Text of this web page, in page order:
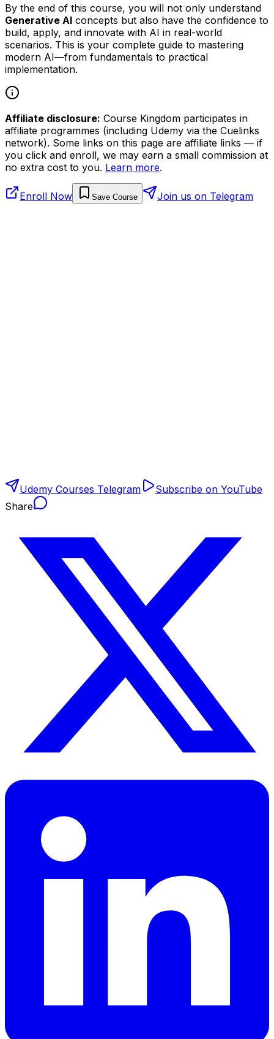
By the end of this course, you will not only understand
Generative AI concepts but also have the confidence to
build, apply, and innovate with AI in real-world
scenarios. This is your complete guide to mastering
modern AI—from fundamentals to practical
implementation.
Affiliate disclosure: Course Kingdom participates in
affiliate programmes (including Udemy via the Cuelinks
network). Some links on this page are affiliate links — if
you click and enroll, we may earn a small commission at
no extra cost to you. Learn more.
Enroll Now Save Course Join us on Telegram
Udemy Courses Telegram
Subscribe on YouTube
Share